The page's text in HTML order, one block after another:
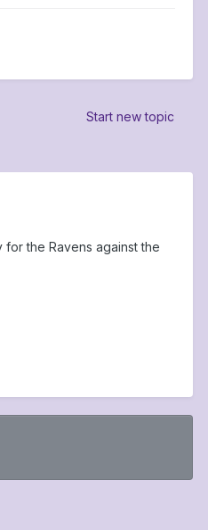
Start new topic
the Ravens against the